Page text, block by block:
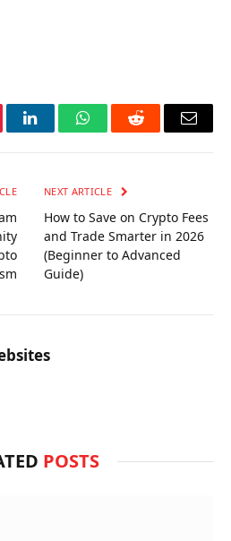
LinkedInWhatsAppReddit Email
NEXT ARTICLE
How to Save on Crypto Fees
and Trade Smarter in 2026
(Beginner to Advanced
Guide)
POSTS